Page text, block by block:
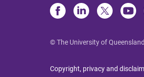
© The University of Queensland
Copyright, privacy and